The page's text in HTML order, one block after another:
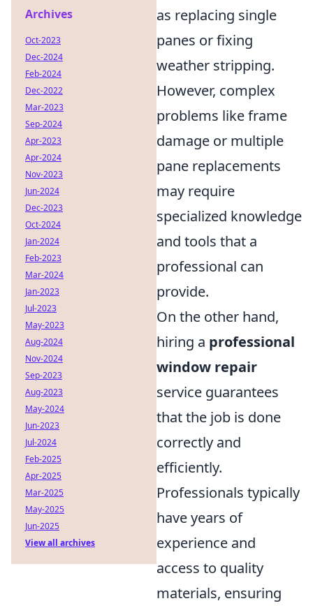
as replacing single
panes or fixing
weather stripping.
However, complex
problems like frame
damage or multiple
pane replacements
may require
specialized knowledge
and tools that a
professional can
provide.
On the other hand,
hiring a professional
window repair
service guarantees
that the job is done
correctly and
efficiently.
Professionals typically
have years of
experience and
access to quality
materials, ensuring
Archives
Oct-2023
Dec-2024
Feb-2024
Dec-2022
Mar-2023
Sep-2024
Apr-2023
Apr-2024
Nov-2023
Jun-2024
Dec-2023
Oct-2024
Jan-2024
Feb-2023
Mar-2024
Jan-2023
Jul-2023
May-2023
Aug-2024
Nov-2024
Sep-2023
Aug-2023
May-2024
Jun-2023
Jul-2024
Feb-2025
Apr-2025
Mar-2025
May-2025
Jun-2025
View all archives